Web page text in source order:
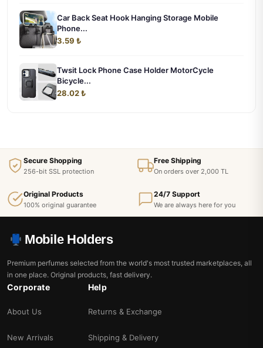
Car Back Seat Hook Hanging Storage Mobile
Phone...
3.59 ₺
Twsit Lock Phone Case Holder MotorCycle
Bicycle...
28.02 ₺
Secure Shopping
256-bit SSL protection
Free Shipping
On orders over 2,000 TL
Original Products
100% original guarantee
24/7 Support
We are always here for you
Mobile Holders
Premium perfumes selected from the world's most trusted marketplaces, all
in one place. Original products, fast delivery.
Corporate
About Us
New Arrivals
Help
Returns & Exchange
Shipping & Delivery